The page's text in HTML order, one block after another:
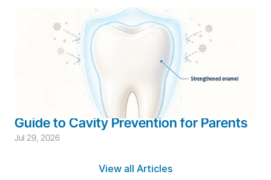
Children's Dentistry
Cavity Prevention
Children's Prevention
Guide to Cavity Prevention for Parents
Jul 29, 2026
View all Articles